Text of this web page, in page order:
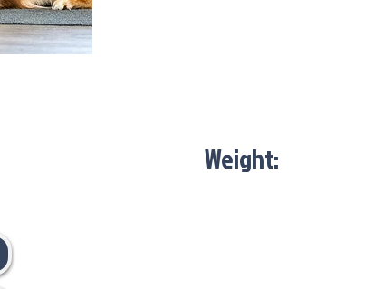
Weight: